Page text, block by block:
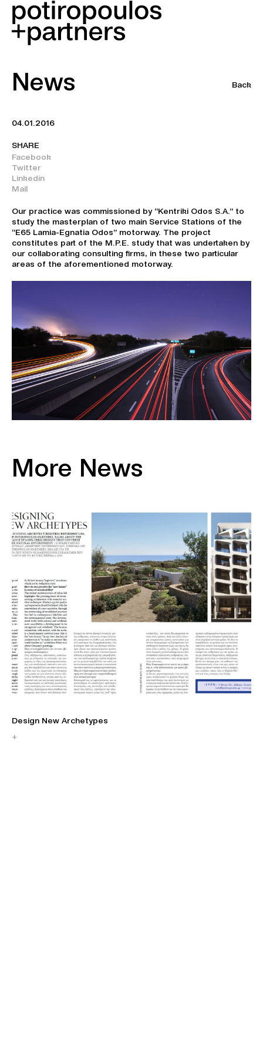
News Back
04.01.2016
SHARE
Facebook
Twitter
Linkedin
Mail
Our practice was commissioned by “Kentriki Odos S.A.” to
study the masterplan of two main Service Stations of the
“E65 Lamia-Egnatia Odos” motorway. The project
constitutes part of the M.P.E. study that was undertaken by
our collaborating consulting firms, in these two particular
areas of the aforementioned motorway.
More News
Design New Archetypes
+